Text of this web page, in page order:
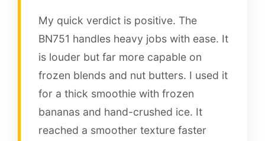
My quick verdict is positive. The
BN751 handles heavy jobs with ease. It
is louder but far more capable on
frozen blends and nut butters. I used it
for a thick smoothie with frozen
bananas and hand-crushed ice. It
reached a smoother texture faster